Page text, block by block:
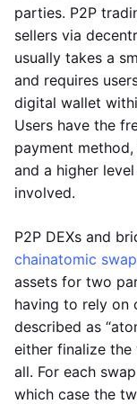
parties. P2P
sellers via
usually takes a
and requires
digital wallet
Users have the
payment
and a higher
involved.
P2P DEXs and
chainatomic
assets for two
having to rely on
described as
either finalize
all. For each
which case the